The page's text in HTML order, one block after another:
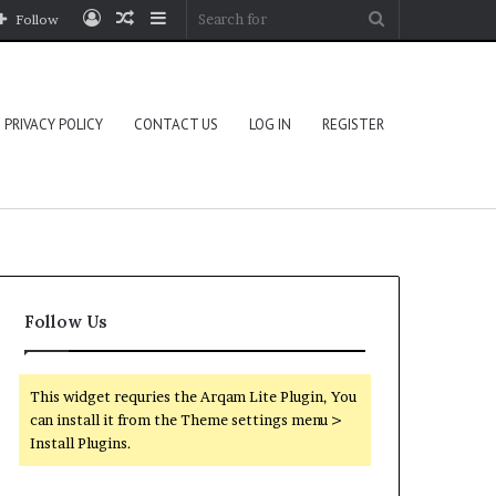
Sidebar
Random
Log
Follow
PRIVACY POLICY CONTACT US LOG IN REGISTER
Follow Us
This widget requries the Arqam Lite Plugin, You
can install it from the Theme settings menu >
Install Plugins.